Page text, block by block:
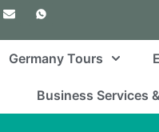
Germany Tours
Business Services